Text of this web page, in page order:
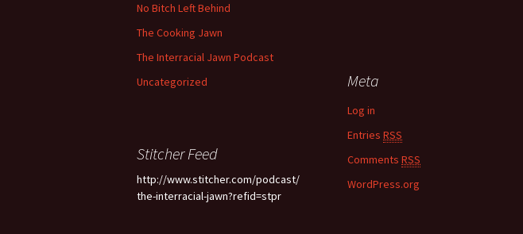
No Bitch Left Behind
The Cooking Jawn
The Interracial Jawn Podcast
Uncategorized
Meta
Log in
Entries RSS
Comments RSS
WordPress.org
Stitcher Feed
http://www.stitcher.com/podcast/
the-interracial-jawn?refid=stpr